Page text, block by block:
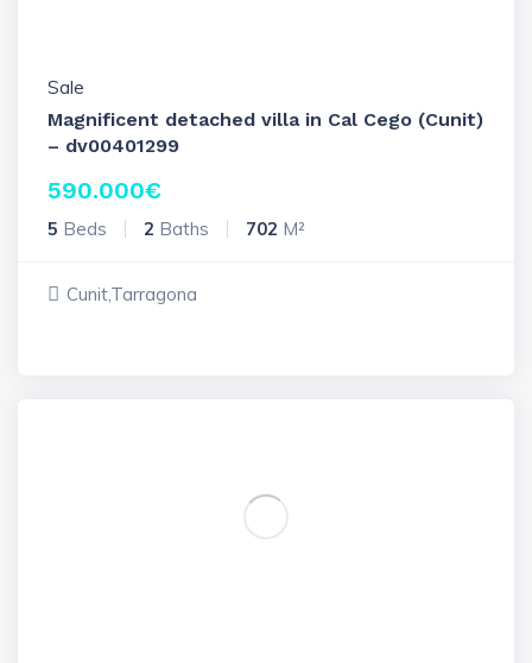
Sale
Magnificent detached villa in Cal Cego (Cunit)
– dv00401299
590.000€
5 Beds 2 Baths 702 M²
Cunit,Tarragona